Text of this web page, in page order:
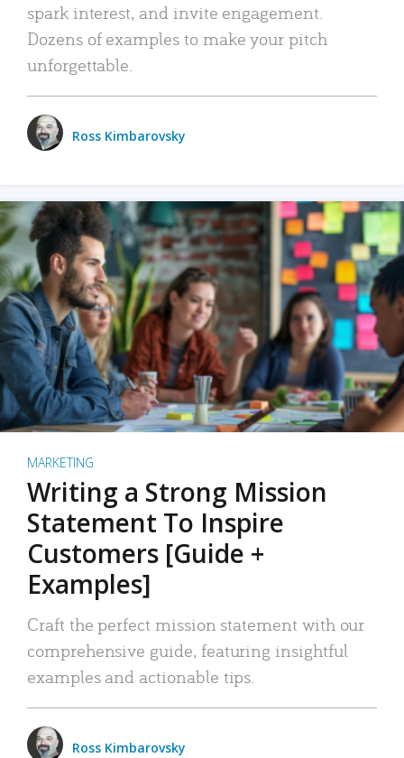
spark interest, and invite engagement.
Dozens of examples to make your pitch
unforgettable.
Ross Kimbarovsky
MARKETING
Writing a Strong Mission
Statement To Inspire
Customers [Guide +
Examples]
Craft the perfect mission statement with our
comprehensive guide, featuring insightful
examples and actionable tips.
Ross Kimbarovsky